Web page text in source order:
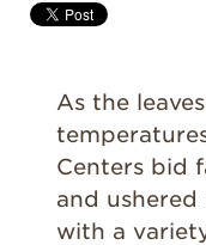
As the
Centers bid
and ushered
with a